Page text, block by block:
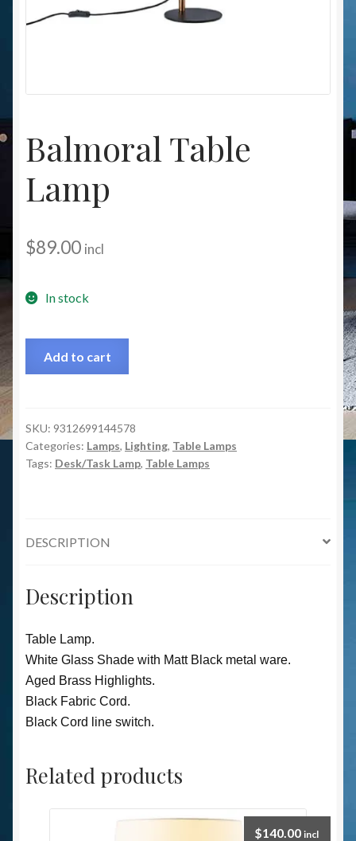
Christmas at Lights N Fanz R Us
Balmoral Table
Lamp
$89.00 incl
In stock
Add to cart
SKU: 9312699144578
Categories: Lamps, Lighting, Table Lamps
Tags: Desk/Task Lamp, Table Lamps
DESCRIPTION
Description
Table Lamp.
White Glass Shade with Matt Black metal ware.
Aged Brass Highlights.
Black Fabric Cord.
Black Cord line switch.
Related products
$140.00 incl